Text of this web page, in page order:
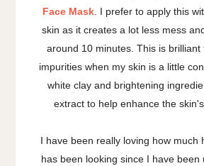
Face Mask . I prefer to apply this
skin as it creates a lot less mess
around 10 minutes. This is brilliant
impurities when my skin is a little
white clay and brightening
extract to help enhance the
I have been really loving how much
has been looking since I have been